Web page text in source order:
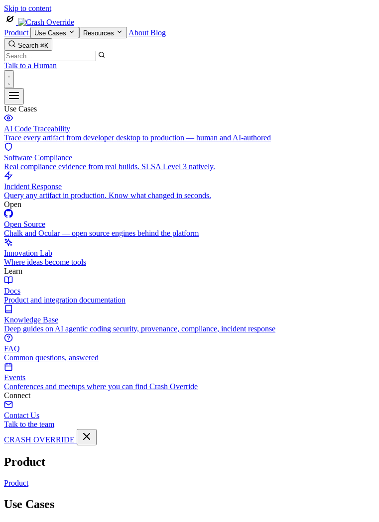
Skip to content
Product Use Cases Resources About Blog
Search ⌘K
Talk to a Human
Use Cases
AI Code Traceability
Trace every artifact from developer desktop to production — human and AI-authored
Software Compliance
Real compliance evidence from real builds. SLSA Level 3 natively.
Incident Response
Query any artifact in production. Know what changed in seconds.
Open
Open Source
Chalk and Ocular — open source engines behind the platform
Innovation Lab
Where ideas become tools
Learn
Docs
Product and integration documentation
Knowledge Base
Deep guides on AI agentic coding security, provenance, compliance, incident response
FAQ
Common questions, answered
Events
Conferences and meetups where you can find Crash Override
Connect
Contact Us
Talk to the team
CRASH OVERRIDE
Product
Product
Use Cases